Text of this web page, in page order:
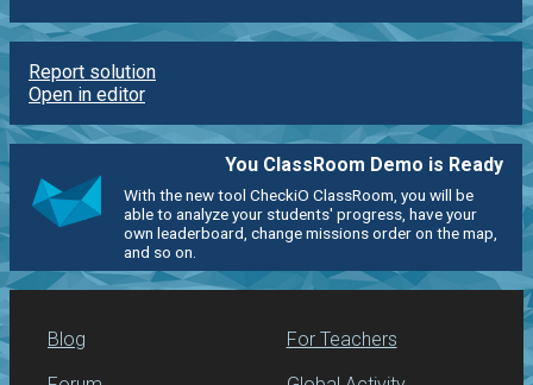
Report solution
Open in editor
You ClassRoom Demo is Ready
With the new tool CheckiO ClassRoom, you will be
able to analyze your students' progress, have your
own leaderboard, change missions order on the map,
and so on.
Blog For Teachers